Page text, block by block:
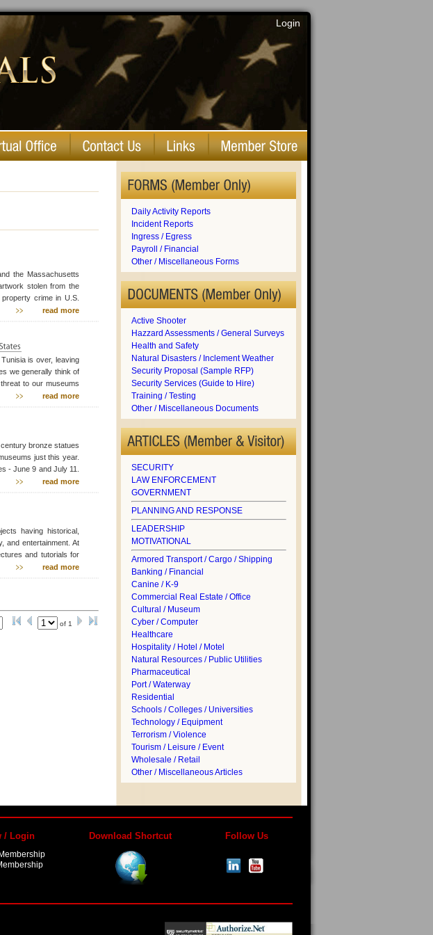
Login
the Massachusetts
stolen from the
crime in U.S.
know the whereabouts
read more
is over, leaving
we generally think of
to our museums
time that museums
read more
bronze statues
just this year.
- June 9 and July 11.
in Iceland. The
read more
having historical,
and entertainment. At
and tutorials for
and safety of visitors
read more
of 1
Daily Activity Reports
Incident Reports
Ingress / Egress
Payroll / Financial
Other / Miscellaneous Forms
Active Shooter
Hazzard Assessments / General Surveys
Health and Safety
Natural Disasters / Inclement Weather
Security Proposal (Sample RFP)
Security Services (Guide to Hire)
Training / Testing
Other / Miscellaneous Documents
SECURITY
LAW ENFORCEMENT
GOVERNMENT
PLANNING AND RESPONSE
LEADERSHIP
MOTIVATIONAL
Armored Transport / Cargo / Shipping
Banking / Financial
Canine / K-9
Commercial Real Estate / Office
Cultural / Museum
Cyber / Computer
Healthcare
Hospitality / Hotel / Motel
Natural Resources / Public Utilities
Pharmaceutical
Port / Waterway
Residential
Schools / Colleges / Universities
Technology / Equipment
Terrorism / Violence
Tourism / Leisure / Event
Wholesale / Retail
Other / Miscellaneous Articles
/ Login Download Shortcut Follow Us